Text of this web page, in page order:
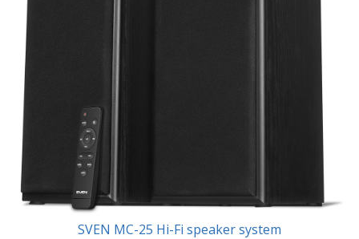
SVEN MC-25 Hi-Fi speaker system